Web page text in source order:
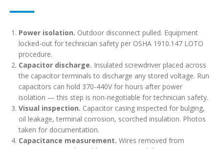
Power isolation. Outdoor disconnect pulled. Equipment
locked-out for technician safety per OSHA 1910.147 LOTO
procedure.
Capacitor discharge. Insulated screwdriver placed across
the capacitor terminals to discharge any stored voltage. Run
capacitors can hold 370-440V for hours after power
isolation — this step is non-negotiable for technician safety.
Visual inspection. Capacitor casing inspected for bulging,
oil leakage, terminal corrosion, scorched insulation. Photos
taken for documentation.
Capacitance measurement. Wires removed from